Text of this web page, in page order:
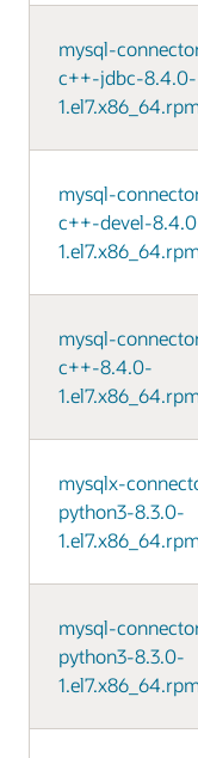
mysql-
c++-jdbc-8.4.0-
mysql-
c++-devel-
mysql-
c++-8.4.0-
mysqlx-
python3-8.3.0-
mysql-
python3-8.3.0-